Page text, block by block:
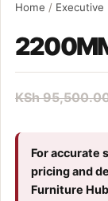
Home / Executive
KSh
For accurate
pricing and
Furniture